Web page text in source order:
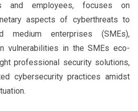
and employees, focuses on
aspects of cyberthreats to
medium enterprises (SMEs),
vulnerabilities in the SMEs eco-
professional security solutions,
cybersecurity practices amidst